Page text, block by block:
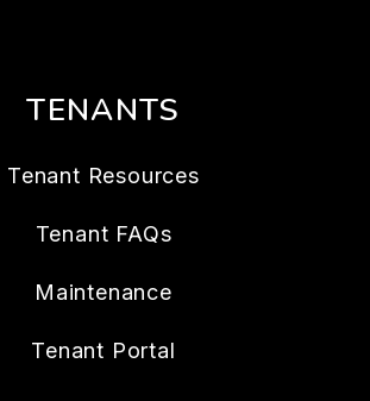
TENANTS
Tenant Resources
Tenant FAQs
Maintenance
Tenant Portal